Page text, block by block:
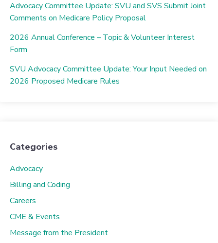
Advocacy Committee Update: SVU and SVS Submit Joint
Comments on Medicare Policy Proposal
2026 Annual Conference – Topic & Volunteer Interest
Form
SVU Advocacy Committee Update: Your Input Needed on
2026 Proposed Medicare Rules
Categories
Advocacy
Billing and Coding
Careers
CME & Events
Message from the President